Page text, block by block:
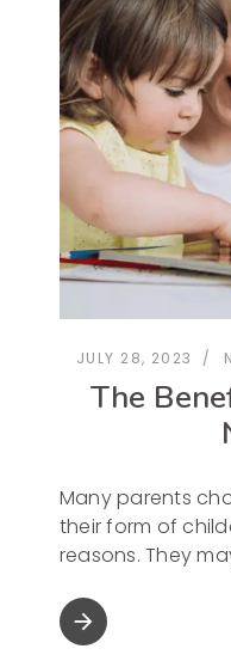
JULY 28, 2023
The
Many parents
their form of
reasons. They
arrow_forward